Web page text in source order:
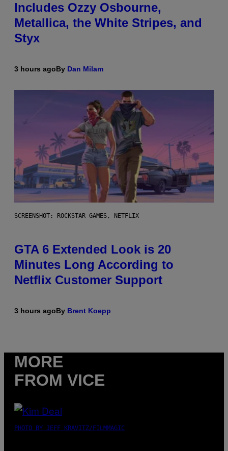
Includes Ozzy Osbourne,
Metallica, the White Stripes, and
Styx
3 hours agoBy Dan Milam
SCREENSHOT: ROCKSTAR GAMES, NETFLIX
GTA 6 Extended Look is 20
Minutes Long According to
Netflix Customer Support
3 hours agoBy Brent Koepp
MORE
FROM VICE
PHOTO BY JEFF KRAVITZ/FILMMAGIC